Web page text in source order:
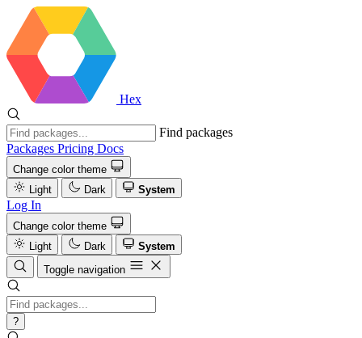
Hex
Find packages
Packages Pricing Docs
Change color theme
Light
Dark System
Log In
Change color theme
Light
Dark
System
Toggle navigation
?